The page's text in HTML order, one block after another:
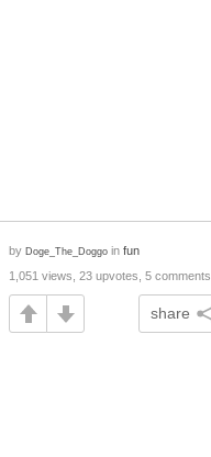
by Doge_The_Doggo in fun
1,051 views, 23 upvotes, 5 comments
share